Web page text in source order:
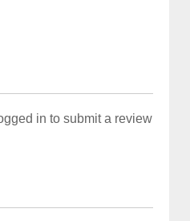
in to submit a review